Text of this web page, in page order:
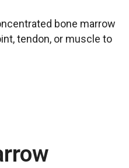
bone marrow
tendon, or muscle to